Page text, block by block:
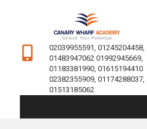
02039955591, 01245204458,
01483947062 01992945669,
01183381990, 01615194410
02382355909, 01174288037,
01513185062